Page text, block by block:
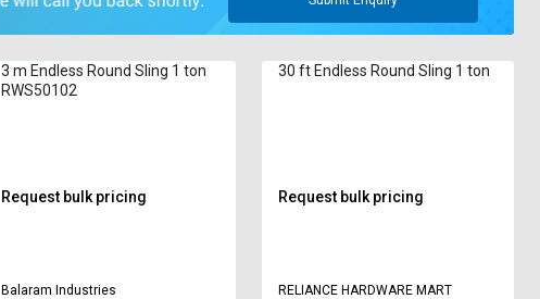
3 m Endless Round Sling 1 ton
RWS50102
Request bulk pricing
Balaram Industries
30 ft Endless Round Sling 1 ton
Request bulk pricing
RELIANCE HARDWARE MART